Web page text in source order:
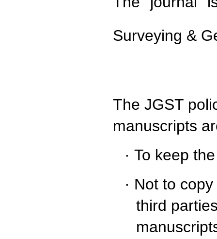
Surveying &
The JGST
manuscripts
· To keep
· Not to
third